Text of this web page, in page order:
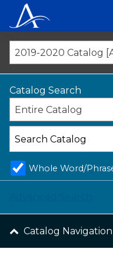
content
2019-2020 Catalog
Catalog Search
Entire Catalog
Whole Word/
Catalog Navigation